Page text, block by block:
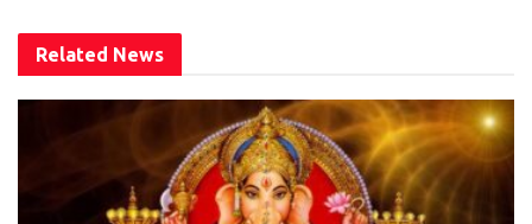
Related News